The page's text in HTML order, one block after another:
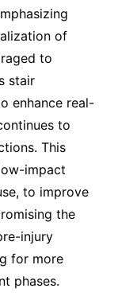
of
to
stair
enhance real-
to
This
impact
to improve
the
injury
for more
phases.